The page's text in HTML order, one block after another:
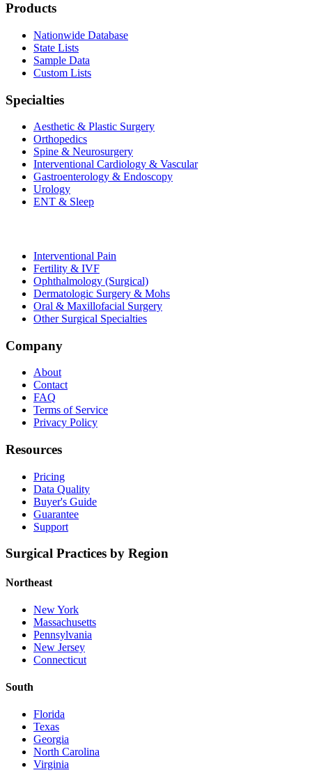
Products
Nationwide Database
State Lists
Sample Data
Custom Lists
Specialties
Aesthetic & Plastic Surgery
Orthopedics
Spine & Neurosurgery
Interventional Cardiology & Vascular
Gastroenterology & Endoscopy
Urology
ENT & Sleep
Interventional Pain
Fertility & IVF
Ophthalmology (Surgical)
Dermatologic Surgery & Mohs
Oral & Maxillofacial Surgery
Other Surgical Specialties
Company
About
Contact
FAQ
Terms of Service
Privacy Policy
Resources
Pricing
Data Quality
Buyer's Guide
Guarantee
Support
Surgical Practices by Region
Northeast
New York
Massachusetts
Pennsylvania
New Jersey
Connecticut
South
Florida
Texas
Georgia
North Carolina
Virginia